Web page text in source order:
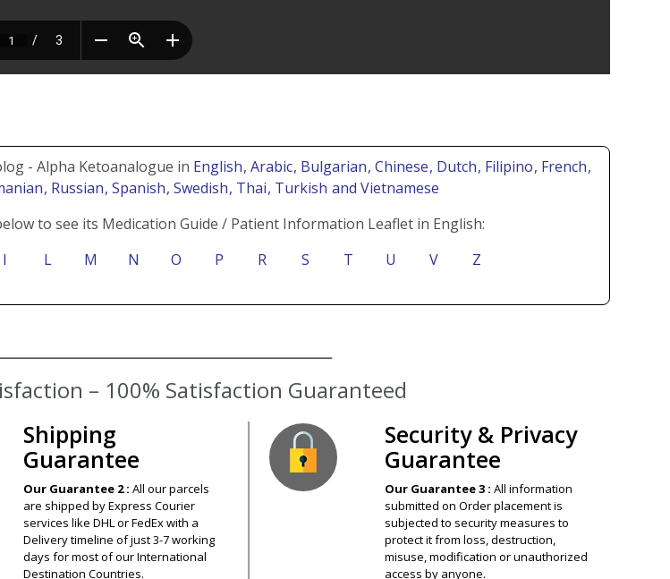
- Alpha Ketoanalogue in English, Arabic, Bulgarian, Chinese, Dutch, Filipino, French,
, Russian, Spanish, Swedish, Thai, Turkish and Vietnamese
to see its Medication Guide / Patient Information Leaflet in English:
I L M N O P R S T U V Z
– 100% Satisfaction Guaranteed
Shipping
Guarantee
Our Guarantee 2 : All our parcels
are shipped by Express Courier
services like DHL or FedEx with a
Delivery timeline of just 3-7 working
days for most of our International
Destination Countries.
Security & Privacy
Guarantee
Our Guarantee 3 : All information
submitted on Order placement is
subjected to security measures to
protect it from loss, destruction,
misuse, modification or unauthorized
access by anyone.